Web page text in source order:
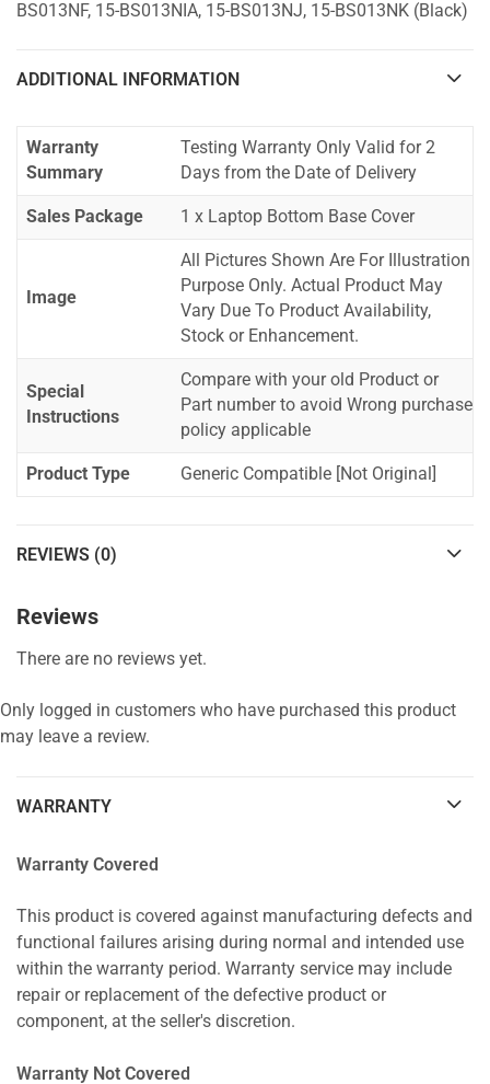
BS013NF, 15-BS013NIA, 15-BS013NJ, 15-BS013NK (Black)
ADDITIONAL INFORMATION
Warranty
Summary
Testing Warranty Only Valid for 2
Days from the Date of Delivery
Sales Package 1 x Laptop Bottom Base Cover
Image
All Pictures Shown Are For Illustration
Purpose Only. Actual Product May
Vary Due To Product Availability,
Stock or Enhancement.
Special
Instructions
Compare with your old Product or
Part number to avoid Wrong purchase
policy applicable
Product Type Generic Compatible [Not Original]
REVIEWS (0)
Reviews
There are no reviews yet.
Only logged in customers who have purchased this product
may leave a review.
WARRANTY
Warranty Covered
This product is covered against manufacturing defects and
functional failures arising during normal and intended use
within the warranty period. Warranty service may include
repair or replacement of the defective product or
component, at the seller's discretion.
Warranty Not Covered